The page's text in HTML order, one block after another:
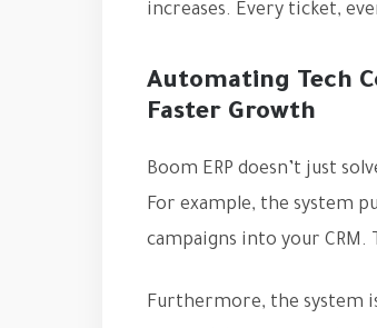
increases. Every ticket,
Automating Tech
Faster Growth
Boom ERP doesn’t just
For example, the system
campaigns into your CRM.
Furthermore, the system